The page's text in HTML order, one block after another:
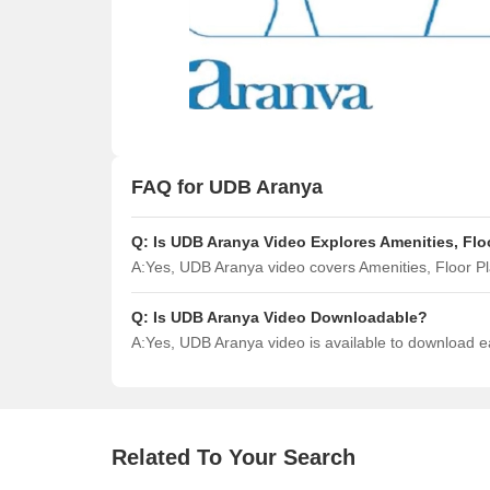
FAQ for UDB Aranya
Q: Is UDB Aranya Video Explores Amenities,
A:Yes, UDB Aranya video covers Amenities, Floor
Q: Is UDB Aranya Video Downloadable?
A:Yes, UDB Aranya video is available to download
Related To Your Search